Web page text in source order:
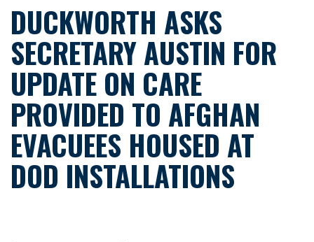
DUCKWORTH ASKS
SECRETARY AUSTIN FOR
UPDATE ON CARE
PROVIDED TO AFGHAN
EVACUEES HOUSED AT
DOD INSTALLATIONS